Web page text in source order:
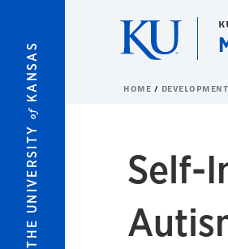
THE UNIVERSITY
of
KANSAS HOME
Self-